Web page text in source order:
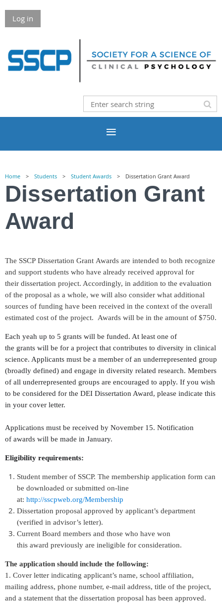
Log in
Home Students Student Awards Dissertation Grant Award
Dissertation Grant
Award
The SSCP Dissertation Grant Awards are intended to both recognize
and support students who have already received approval for
their dissertation project. Accordingly, in addition to the evaluation
of the proposal as a whole, we will also consider what additional
sources of funding have been received in the context of the overall
estimated cost of the project. Awards will be in the amount of $750.
Each yeah up to 5 grants will be funded. At least one of
the grants will be for a project that contributes to diversity in clinical
science. Applicants must be a member of an underrepresented group
(broadly defined) and engage in diversity related research. Members
of all underrepresented groups are encouraged to apply. If you wish
to be considered for the DEI Dissertation Award, please indicate this
in your cover letter.
Applications must be received by November 15. Notification
of awards will be made in January.
Eligibility requirements:
Student member of SSCP. The membership application form can
be downloaded or submitted on-line
at: http://sscpweb.org/Membership
Dissertation proposal approved by applicant’s department
(verified in advisor’s letter).
Current Board members and those who have won
this award previously are ineligible for consideration.
The application should include the following:
1. Cover letter indicating applicant’s name, school affiliation,
mailing address, phone number, e-mail address, title of the project,
and a statement that the dissertation proposal has been approved.